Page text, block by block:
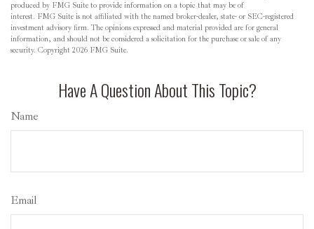
produced by FMG Suite to provide information on a topic that may be of
interest. FMG Suite is not affiliated with the named broker-dealer, state- or SEC-registered
investment advisory firm. The opinions expressed and material provided are for general
information, and should not be considered a solicitation for the purchase or sale of any
security. Copyright 2026 FMG Suite.
Have A Question About This Topic?
Name
Email